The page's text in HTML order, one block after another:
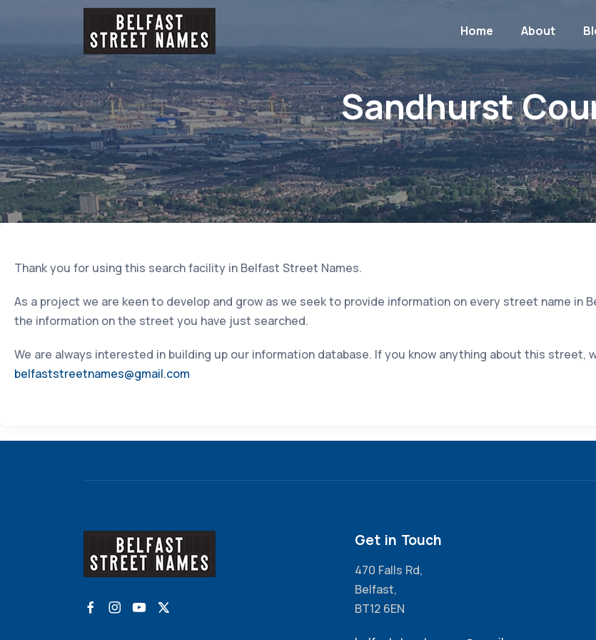
Home About
Sandhurst
Thank you for using this search facility in Belfast Street Names.
As a project we are keen to develop and grow as we seek to provide information on every street name in
the information on the street you have just searched.
We are always interested in building up our information database. If you know anything about this street,
belfaststreetnames@gmail.com
Get in Touch
470 Falls Rd,
Belfast,
BT12 6EN